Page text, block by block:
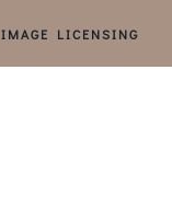
IMAGE LICENSING